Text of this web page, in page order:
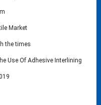
Market
the times
Use Of Adhesive Interlining